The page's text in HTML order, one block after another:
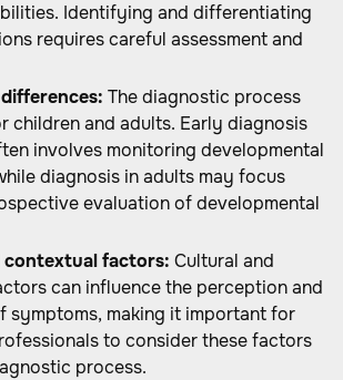
Identifying and differentiating
requires careful assessment and
The diagnostic process
children and adults. Early diagnosis
involves monitoring developmental
diagnosis in adults may focus
evaluation of developmental
contextual factors: Cultural and
can influence the perception and
symptoms, making it important for
to consider these factors
process.